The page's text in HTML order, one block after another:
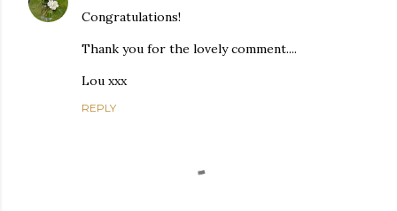
Congratulations!
Thank you for the lovely comment....
Lou xxx
REPLY